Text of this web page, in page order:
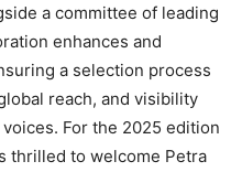
a committee of leading
enhances and
a selection process
reach, and visibility
For the 2025 edition
thrilled to welcome Petra